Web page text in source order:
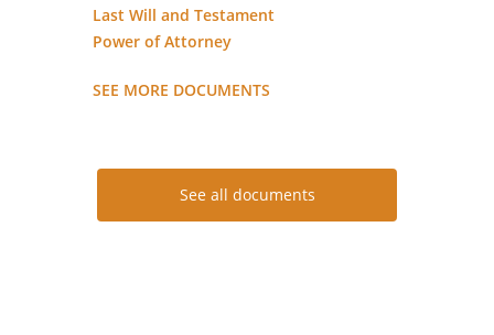
Last Will and Testament
Power of Attorney
SEE MORE DOCUMENTS
See all documents